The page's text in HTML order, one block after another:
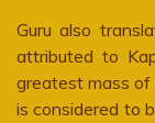
Guru also
attributed to
greatest mass of
is considered to